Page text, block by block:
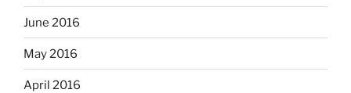
June 2016
May 2016
April 2016